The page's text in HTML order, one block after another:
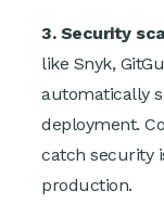
3. Security
like Snyk,
automatically
deployment.
catch security
production.